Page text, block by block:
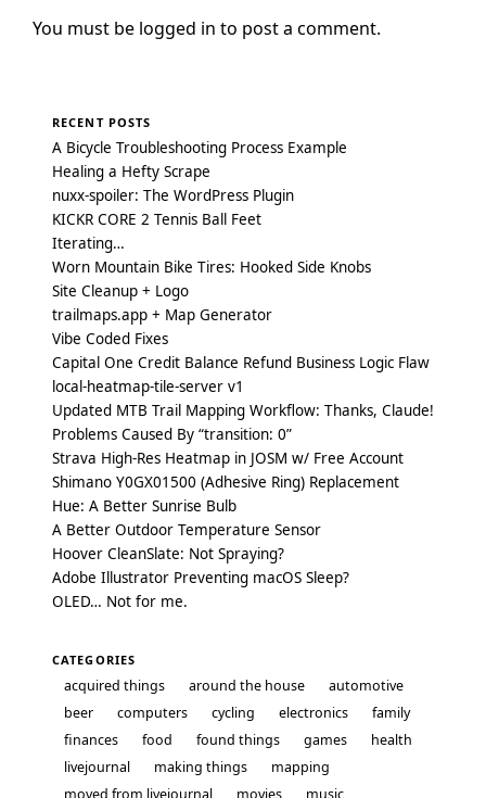
You must be logged in to post a comment.
RECENT POSTS
A Bicycle Troubleshooting Process Example
Healing a Hefty Scrape
nuxx-spoiler: The WordPress Plugin
KICKR CORE 2 Tennis Ball Feet
Iterating…
Worn Mountain Bike Tires: Hooked Side Knobs
Site Cleanup + Logo
trailmaps.app + Map Generator
Vibe Coded Fixes
Capital One Credit Balance Refund Business Logic Flaw
local-heatmap-tile-server v1
Updated MTB Trail Mapping Workflow: Thanks, Claude!
Problems Caused By “transition: 0”
Strava High-Res Heatmap in JOSM w/ Free Account
Shimano Y0GX01500 (Adhesive Ring) Replacement
Hue: A Better Sunrise Bulb
A Better Outdoor Temperature Sensor
Hoover CleanSlate: Not Spraying?
Adobe Illustrator Preventing macOS Sleep?
OLED… Not for me.
CATEGORIES
acquired things around the house
automotive
beer
computers cycling electronics
family
finances
food found things games
health
livejournal
making things
mapping
moved from livejournal
movies music